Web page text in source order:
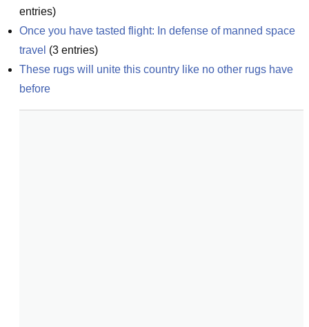
entries)
Once you have tasted flight: In defense of manned space
travel (3 entries)
These rugs will unite this country like no other rugs have
before